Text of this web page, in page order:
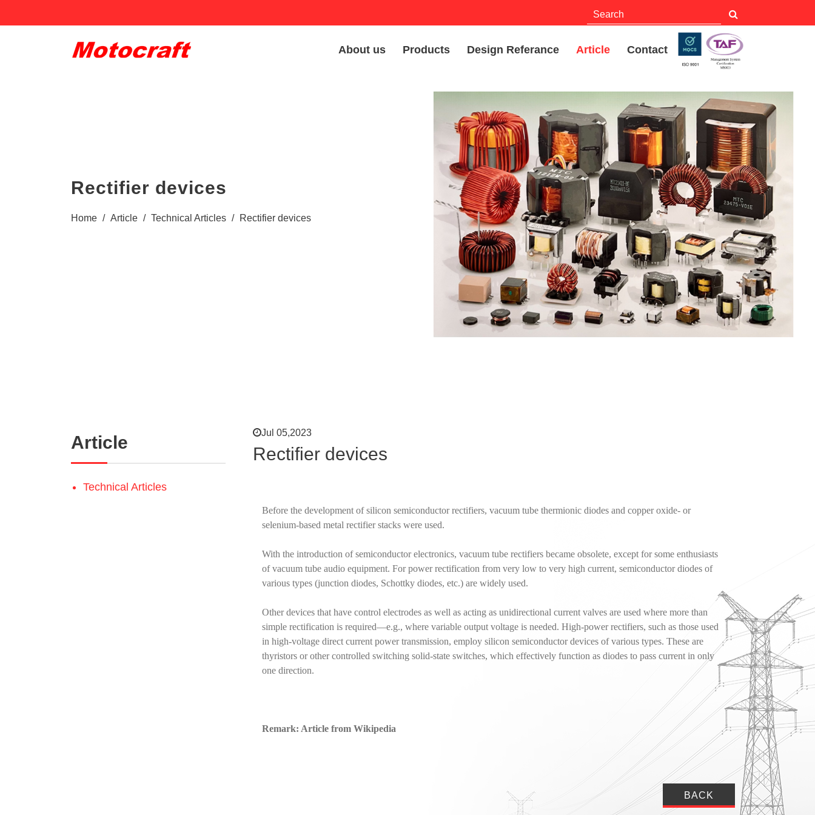
About us Products Design Referance Article Contact
Rectifier devices
Home / Article / Technical Articles / Rectifier devices
Article
Technical Articles
Jul 05,2023
Rectifier devices
Before the development of silicon semiconductor rectifiers, vacuum tube thermionic diodes and copper oxide- or
selenium-based metal rectifier stacks were used.
With the introduction of semiconductor electronics, vacuum tube rectifiers became obsolete, except for some enthusiasts
of vacuum tube audio equipment. For power rectification from very low to very high current, semiconductor diodes of
various types (junction diodes, Schottky diodes, etc.) are widely used.
Other devices that have control electrodes as well as acting as unidirectional current valves are used where more than
simple rectification is required—e.g., where variable output voltage is needed. High-power rectifiers, such as those used
in high-voltage direct current power transmission, employ silicon semiconductor devices of various types. These are
thyristors or other controlled switching solid-state switches, which effectively function as diodes to pass current in only
one direction.
Remark: Article from Wikipedia
BACK